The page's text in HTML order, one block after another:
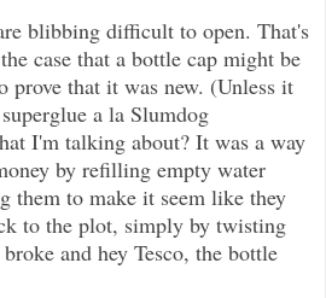
blibbing difficult to open. That's
case that a bottle cap might be
prove that it was new. (Unless it
a la Slumdog
I'm talking about? It was a way
by refilling empty water
them to make it seem like they
to the plot, simply by twisting
and hey Tesco, the bottle